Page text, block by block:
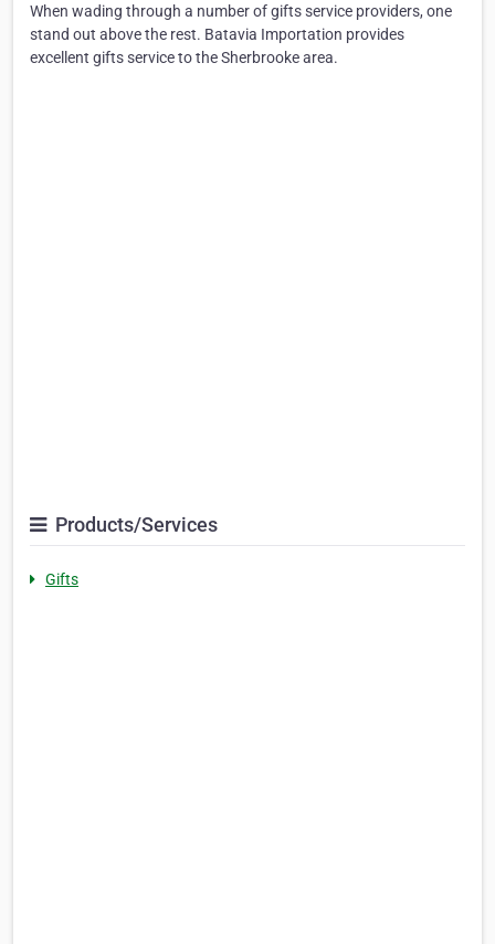
When wading through a number of gifts service providers, one
stand out above the rest. Batavia Importation provides
excellent gifts service to the Sherbrooke area.
Products/Services
Gifts